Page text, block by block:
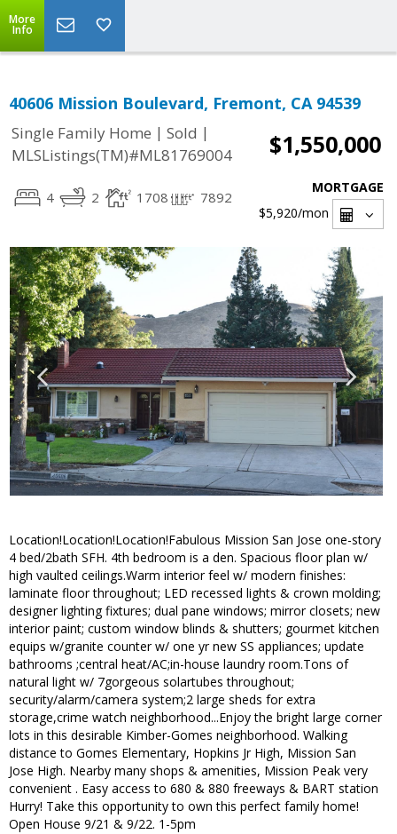
More
Info
40606 Mission Boulevard, Fremont, CA 94539
Single Family Home | Sold |
MLSListings(TM)#ML81769004
$1,550,000
4 2 1708 7892
MORTGAGE
$5,920/mon
Location!Location!Location!Fabulous Mission San Jose one-story
4 bed/2bath SFH. 4th bedroom is a den. Spacious floor plan w/
high vaulted ceilings.Warm interior feel w/ modern finishes:
laminate floor throughout; LED recessed lights & crown molding;
designer lighting fixtures; dual pane windows; mirror closets; new
interior paint; custom window blinds & shutters; gourmet kitchen
equips w/granite counter w/ one yr new SS appliances; update
bathrooms ;central heat/AC;in-house laundry room.Tons of
natural light w/ 7gorgeous solartubes throughout;
security/alarm/camera system;2 large sheds for extra
storage,crime watch neighborhood...Enjoy the bright large corner
lots in this desirable Kimber-Gomes neighborhood. Walking
distance to Gomes Elementary, Hopkins Jr High, Mission San
Jose High. Nearby many shops & amenities, Mission Peak very
convenient . Easy access to 680 & 880 freeways & BART station
Hurry! Take this opportunity to own this perfect family home!
Open House 9/21 & 9/22. 1-5pm